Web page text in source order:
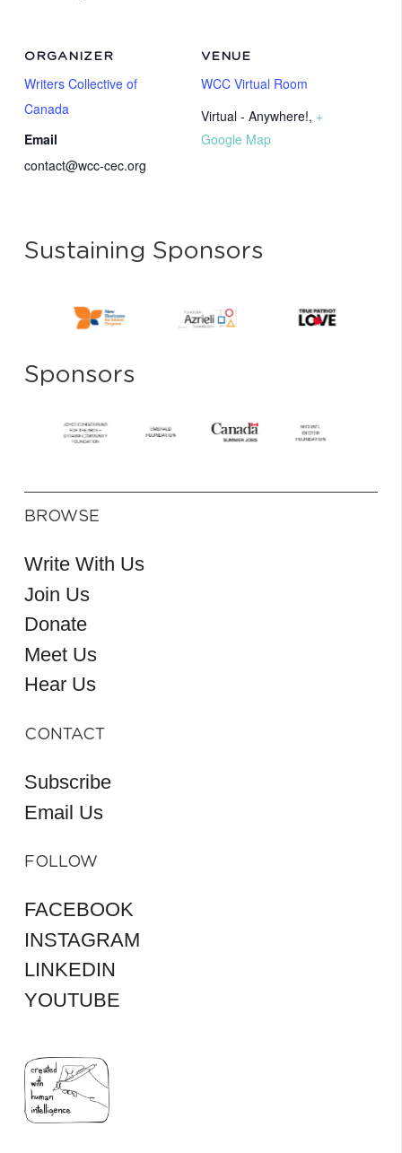
VENUE
WCC Virtual Room
Virtual - Anywhere!, +
Google Map
ORGANIZER
Writers Collective of
Canada
Email
contact@wcc-cec.org
Sustaining Sponsors
Sponsors
BROWSE
Write With Us
Join Us
Donate
Meet Us
Hear Us
CONTACT
Subscribe
Email Us
FOLLOW
FACEBOOK
INSTAGRAM
LINKEDIN
YOUTUBE